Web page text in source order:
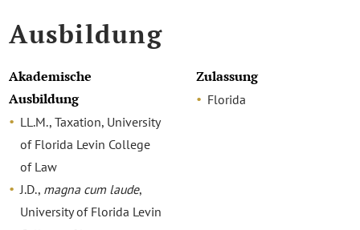
Ausbildung
Akademische
Ausbildung
LL.M., Taxation, University
of Florida Levin College
of Law
J.D., magna cum laude,
University of Florida Levin
Zulassung
Florida